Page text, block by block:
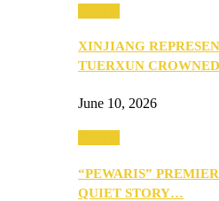
XINJIANG
TUERXUN
June 10, 2026
“PEWARIS”
QUIET STORY…